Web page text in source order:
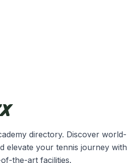
directory. Discover world-
elevate your tennis journey with
the-art facilities.